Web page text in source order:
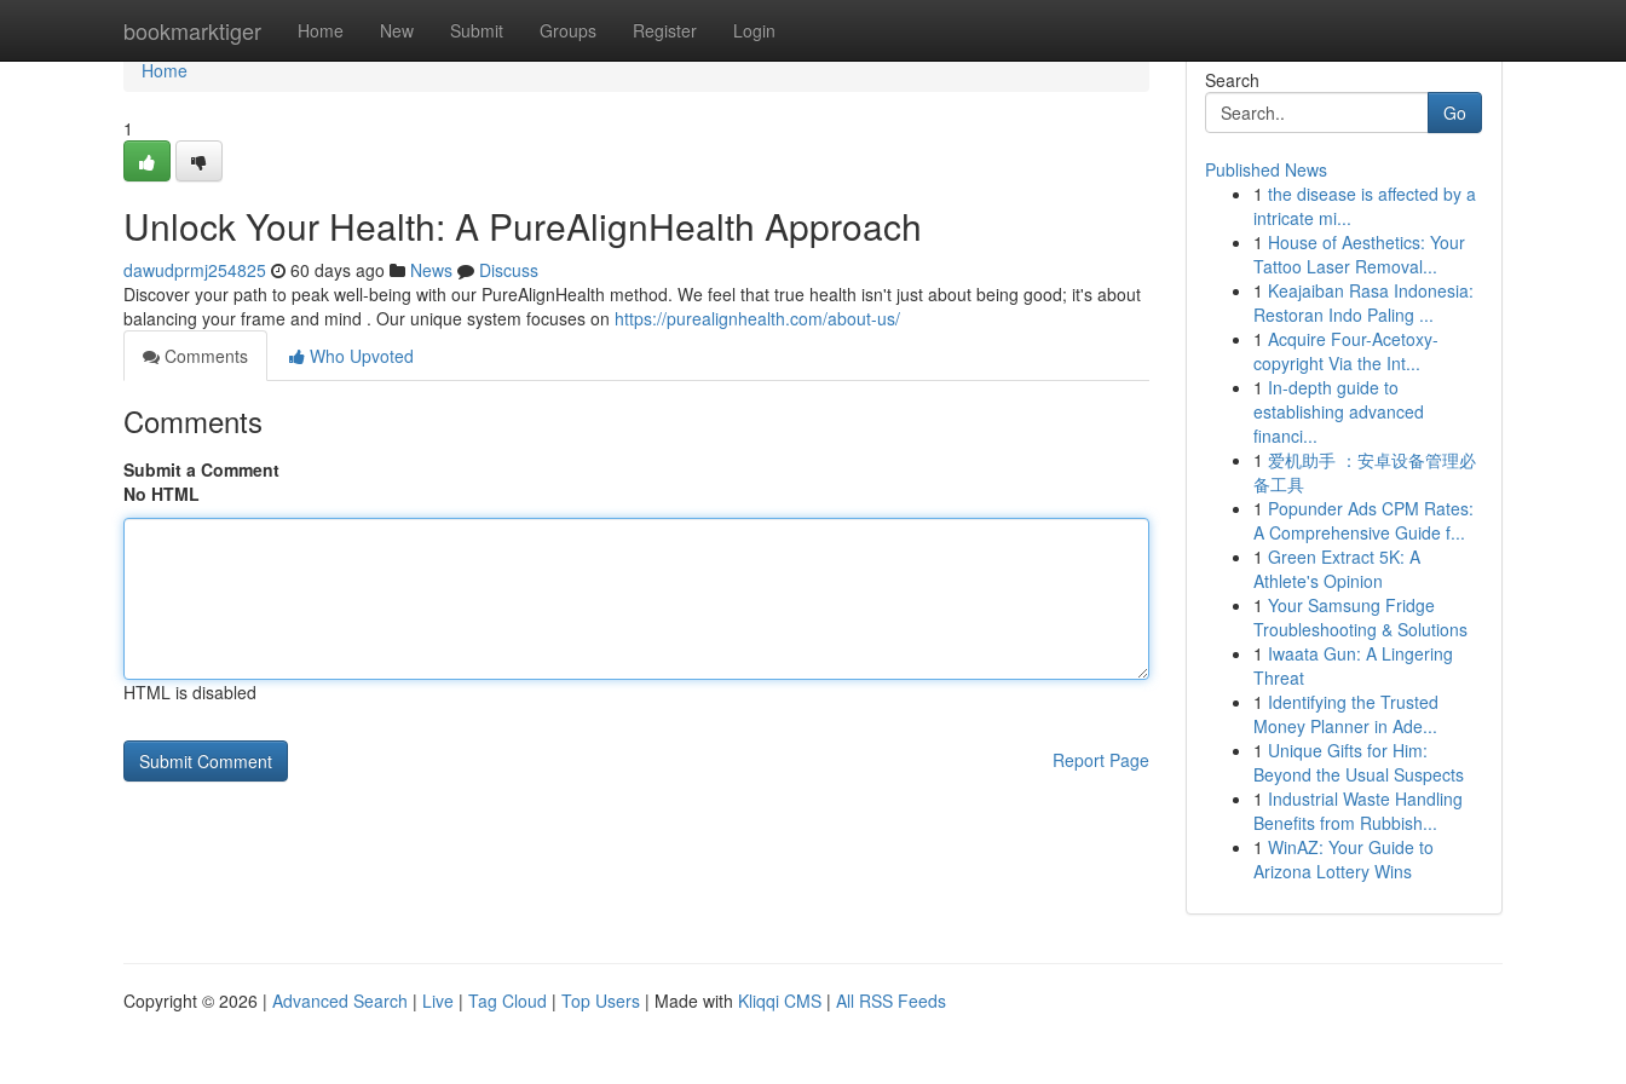
bookmarktiger Home New Submit Groups Register Login
Home
Home
1
Unlock Your Health: A PureAlignHealth Approach
dawudprmj254825 60 days ago News
Discuss
Discover your path to peak well-being with our PureAlignHealth method. We feel that true health isn't just about being good; it's about
balancing your frame and mind . Our unique system focuses on https://purealignhealth.com/about-us/
Comments
Who Upvoted
Comments
Submit a Comment
No HTML
HTML is disabled
Report Page
Search
Go
Published News
1 the disease is affected by a
intricate mi...
1 House of Aesthetics: Your
Tattoo Laser Removal...
1 Keajaiban Rasa Indonesia:
Restoran Indo Paling ...
1 Acquire Four-Acetoxy-
copyright Via the Int...
1 In-depth guide to
establishing advanced
financi...
1 爱机助手 ：安卓设备管理必
备工具
1 Popunder Ads CPM Rates:
A Comprehensive Guide f...
1 Green Extract 5K: A
Athlete's Opinion
1 Your Samsung Fridge
Troubleshooting & Solutions
1 Iwaata Gun: A Lingering
Threat
1 Identifying the Trusted
Money Planner in Ade...
1 Unique Gifts for Him:
Beyond the Usual Suspects
1 Industrial Waste Handling
Benefits from Rubbish...
1 WinAZ: Your Guide to
Arizona Lottery Wins
Copyright © 2026 | Advanced Search | Live | Tag Cloud | Top Users | Made with Kliqqi CMS | All RSS Feeds